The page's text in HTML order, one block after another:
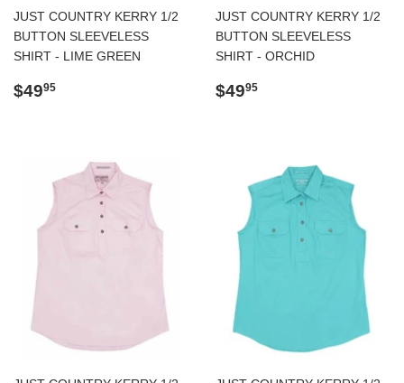
JUST COUNTRY KERRY 1/2
BUTTON SLEEVELESS
SHIRT - LIME GREEN
Regular
$4995
JUST COUNTRY KERRY 1/2
BUTTON SLEEVELESS
SHIRT - ORCHID
Regular
$4995